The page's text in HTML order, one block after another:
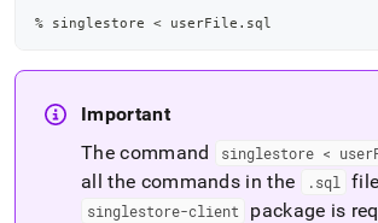
% singlestore < userFile.sql
Important
The command
singlestore <
all the commands in the
.sql file
singlestore-client
package is